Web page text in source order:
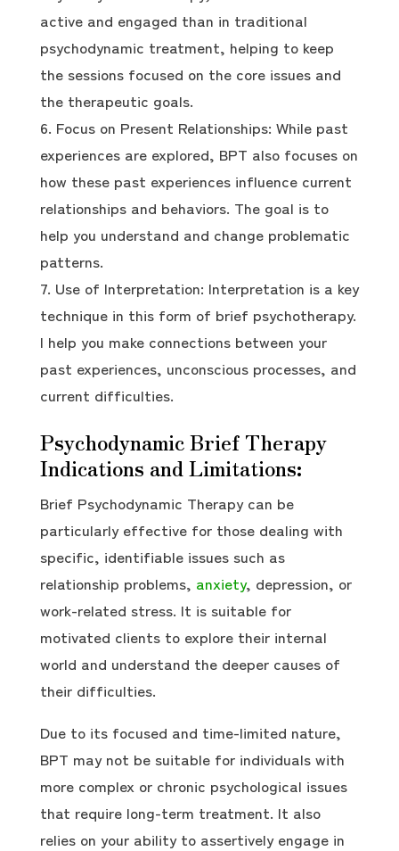
active and engaged than in traditional
psychodynamic treatment, helping to keep
the sessions focused on the core issues and
the therapeutic goals.
Focus on Present Relationships: While past
experiences are explored, BPT also focuses on
how these past experiences influence current
relationships and behaviors. The goal is to
help you understand and change problematic
patterns.
Use of Interpretation: Interpretation is a key
technique in this form of brief psychotherapy.
I help you make connections between your
past experiences, unconscious processes, and
current difficulties.
Psychodynamic Brief Therapy
Indications and Limitations:
Brief Psychodynamic Therapy can be
particularly effective for those dealing with
specific, identifiable issues such as
relationship problems, anxiety, depression, or
work-related stress. It is suitable for
motivated clients to explore their internal
world and understand the deeper causes of
their difficulties.
Due to its focused and time-limited nature,
BPT may not be suitable for individuals with
more complex or chronic psychological issues
that require long-term treatment. It also
relies on your ability to assertively engage in